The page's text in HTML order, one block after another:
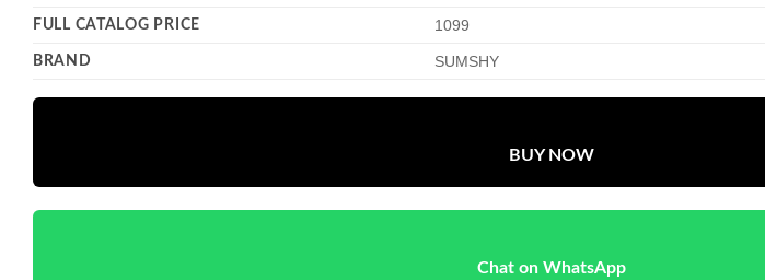
FULL CATALOG PRICE 1099
BRAND SUMSHY
BUY NOW
Chat on WhatsApp